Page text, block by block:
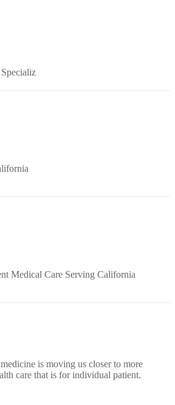
Medical Care Serving California
is moving us closer to more
care that is for individual patient.